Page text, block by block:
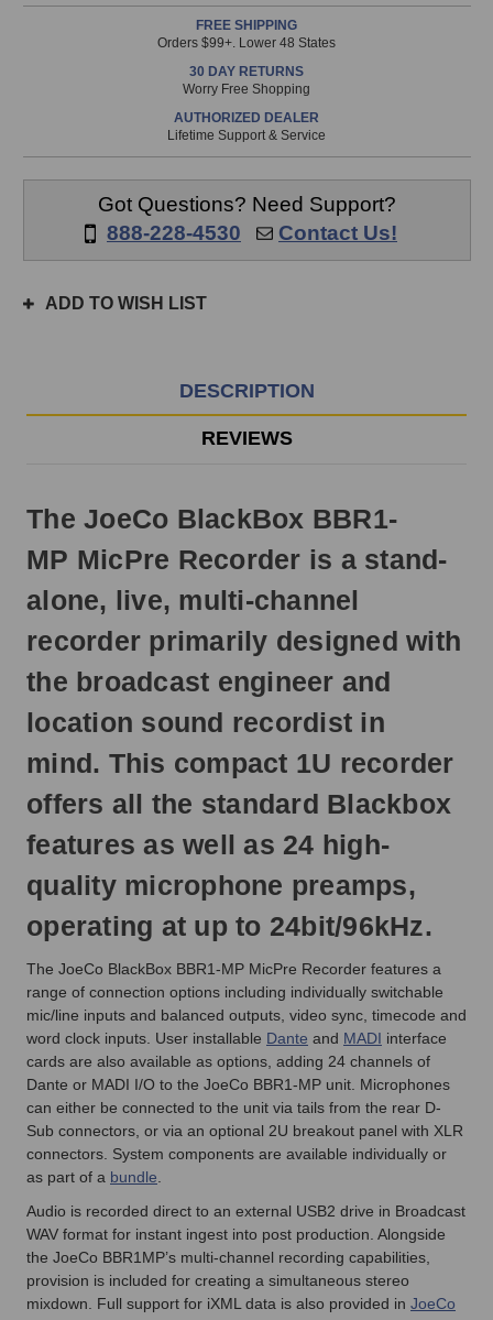
is
prior
3pm
next
day.
FREE SHIPPING
Orders $99+. Lower 48 States
30 DAY RETURNS
Worry Free Shopping
AUTHORIZED DEALER
Lifetime Support & Service
Got Questions? Need Support?
888-228-4530
Contact Us!
ADD TO WISH LIST
DESCRIPTION
REVIEWS
The JoeCo BlackBox BBR1-
MP MicPre Recorder is a stand-
alone, live, multi-channel
recorder primarily designed with
the broadcast engineer and
location sound recordist in
mind. This compact 1U recorder
offers all the standard Blackbox
features as well as 24 high-
quality microphone preamps,
operating at up to 24bit/96kHz.
The JoeCo BlackBox BBR1-MP MicPre Recorder features a
range of connection options including individually switchable
mic/line inputs and balanced outputs, video sync, timecode and
word clock inputs. User installable Dante and MADI interface
cards are also available as options, adding 24 channels of
Dante or MADI I/O to the JoeCo BBR1-MP unit. Microphones
can either be connected to the unit via tails from the rear D-
Sub connectors, or via an optional 2U breakout panel with XLR
connectors. System components are available individually or
as part of a bundle
Audio is recorded direct to an external USB2 drive in Broadcast
WAV format for instant ingest into post production. Alongside
the JoeCo BBR1MP’s multi-channel recording capabilities,
provision is included for creating a simultaneous stereo
mixdown. Full support for iXML data is also provided in JoeCo